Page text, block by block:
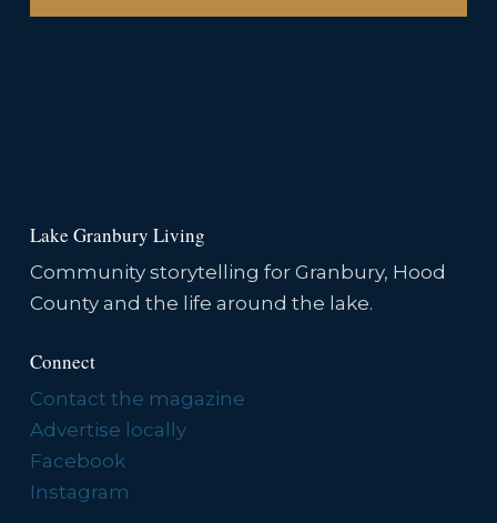
Lake Granbury Living
Community storytelling for Granbury, Hood
County and the life around the lake.
Connect
Contact the magazine
Advertise locally
Facebook
Instagram